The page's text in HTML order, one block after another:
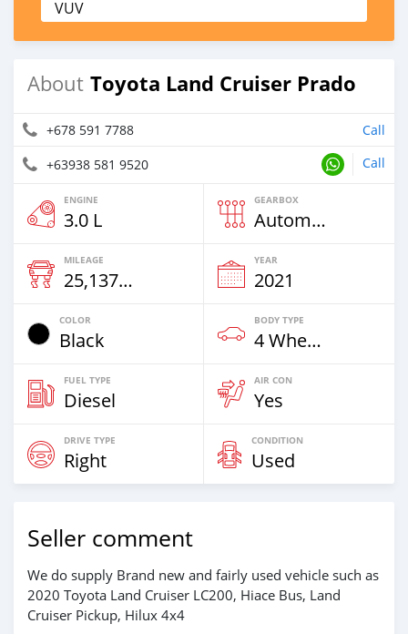
VUV
About Toyota Land Cruiser Prado
+678 591 7788
Call
+63938 581 9520
Call
ENGINE
3.0 L
GEARBOX
Automatic
MILEAGE
25,137 Km
YEAR
2021
COLOR
Black
BODY TYPE
4 Wheel Drives & SUVs
FUEL TYPE
Diesel
AIR CON
Yes
DRIVE TYPE
Right
CONDITION
Used
Seller comment
We do supply Brand new and fairly used vehicle such as
2020 Toyota Land Cruiser LC200, Hiace Bus, Land
Cruiser Pickup, Hilux 4x4